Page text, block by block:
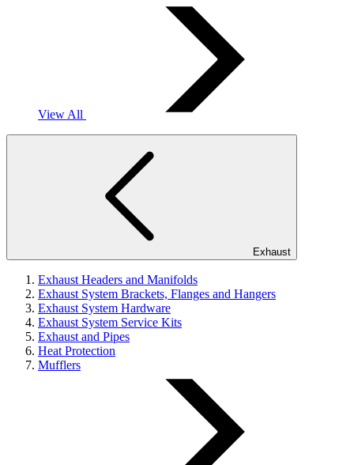
View All
Exhaust
Exhaust Headers and Manifolds
Exhaust System Brackets, Flanges and Hangers
Exhaust System Hardware
Exhaust System Service Kits
Exhaust and Pipes
Heat Protection
Mufflers